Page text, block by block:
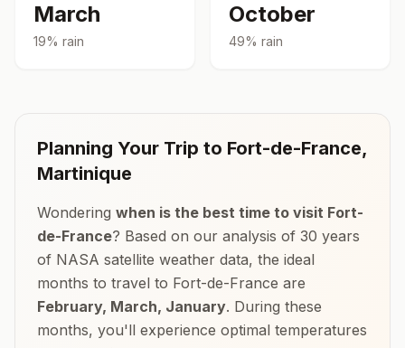
March
19% rain
October
49% rain
Planning Your Trip to Fort-de-France,
Martinique
Wondering when is the best time to visit Fort-
de-France? Based on our analysis of 30 years
of NASA satellite weather data, the ideal
months to travel to Fort-de-France are
February, March, January. During these
months, you'll experience optimal temperatures